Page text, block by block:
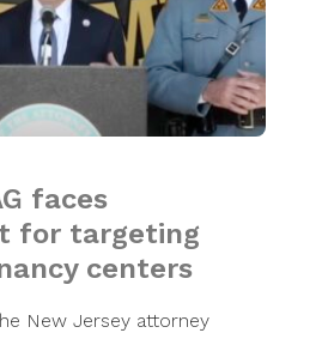
faces
for targeting
centers
New Jersey attorney